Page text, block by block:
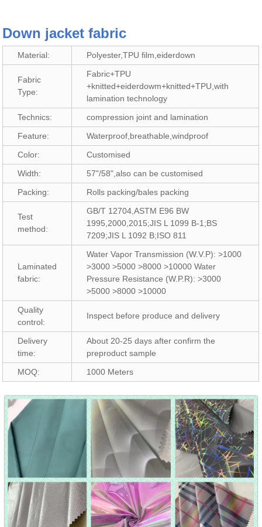
Down jacket fabric
Material: Polyester,TPU film,eiderdown
Fabric
Type:
Fabric+TPU
+knitted+eiderdowm+knitted+TPU,with
lamination technology
Technics:
compression joint and lamination
Feature:
Waterproof,breathable,windproof
Color:
Customised
Width:
57"/58",also can be customised
Packing:
Rolls packing/bales packing
Test
method:
GB/T 12704,ASTM E96 BW
1995,2000,2015;JIS L 1099 B-1;BS
7209;JIS L 1092 B;ISO 811
Laminated
fabric:
Water Vapor Transmission (W.V.P): >1000
>3000 >5000 >8000 >10000 Water
Pressure Resistance (W.P.R): >3000
>5000 >8000 >10000
Quality
control:
Inspect before produce and delivery
Delivery
time:
About 20-25 days after confirm the
preproduct sample
MOQ:
1000 Meters